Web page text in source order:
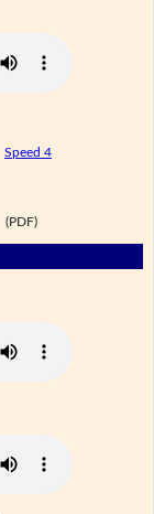
Speed 4
(PDF)